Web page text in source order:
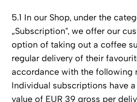
5.1 In our Shop, under the
„Subscription“, we offer our
option of taking out a coffee
regular delivery of their
accordance with the following
Individual subscriptions have
value of EUR 39 gross per